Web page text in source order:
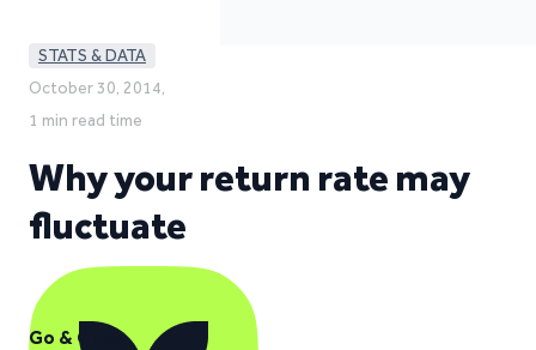
STATS & DATA
October 30, 2014,
1 min read time
Why your return rate may
fluctuate
Go & Grow